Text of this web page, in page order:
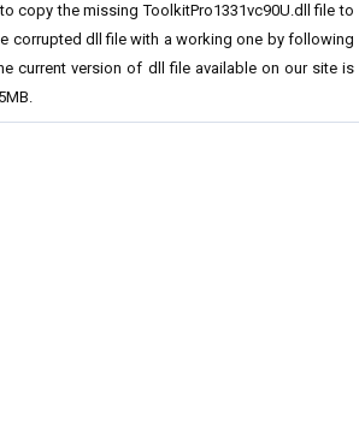
copy the missing ToolkitPro1331vc90U.dll file to
corrupted dll file with a working one by following
current version of dll file available on our site is